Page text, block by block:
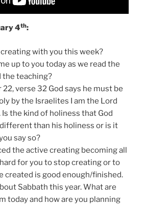
4th:
with you this week?
up to you today as we read the
the teaching?
verse 32 God says he must be
by the Israelites I am the Lord
Is the kind of holiness that God
than his holiness or is it
say so?
the active creating becoming all
hard for you to stop creating or to
created is good enough/finished.
Sabbath this year. What are
today and how are you planning